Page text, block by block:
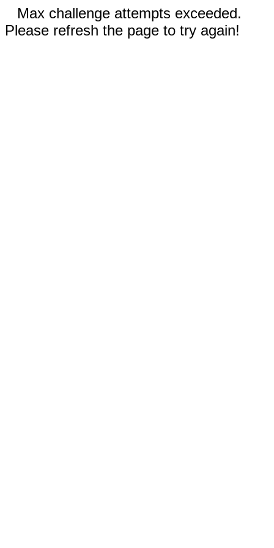
Max challenge attempts exceeded.
Please refresh the page to try again!